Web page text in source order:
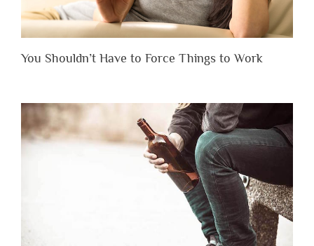
You Shouldn’t Have to Force Things to Work